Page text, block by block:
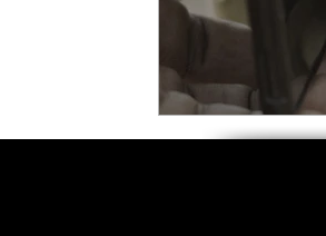
Grimmfest Film